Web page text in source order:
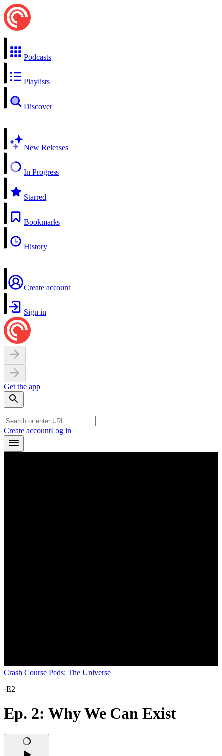
Podcasts
Playlists
Discover
New Releases
In Progress
Starred
Bookmarks
History
Create account
Sign in
Get the app
Create accountLog in
Crash Course Pods: The Universe
·E2
Ep. 2: Why We Can Exist